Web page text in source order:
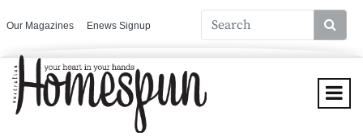
Our Magazines Enews Signup